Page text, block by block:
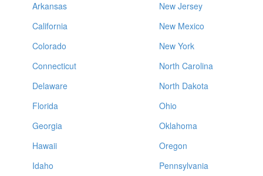
Arkansas
California
Colorado
Connecticut
Delaware
Florida
Georgia
Hawaii
Idaho
New Jersey
New Mexico
New York
North Carolina
North Dakota
Ohio
Oklahoma
Oregon
Pennsylvania